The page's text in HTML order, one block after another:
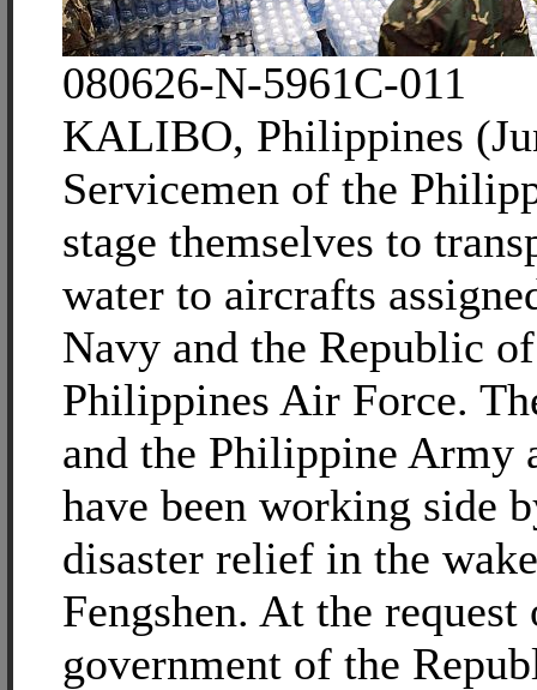
080626-N-5961C-011
KALIBO, Philippines
Servicemen of the
stage themselves to
water to aircrafts
Navy and the Republic
Philippines Air Force.
and the Philippine Army
have been working side
disaster relief in the
Fengshen. At the request
government of the